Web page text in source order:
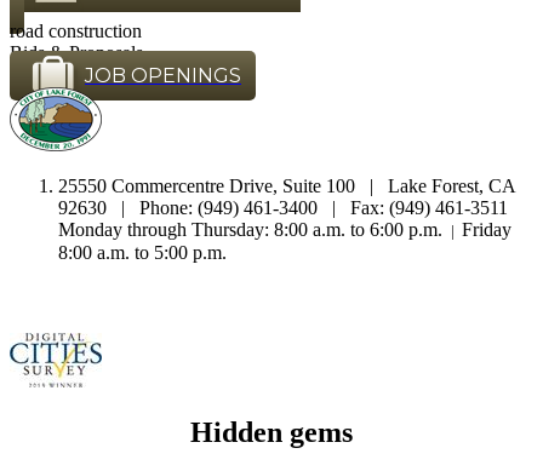
road construction
Bids & Proposals
JOB OPENINGS
25550 Commercentre Drive, Suite 100 | Lake Forest, CA
92630 | Phone: (949) 461-3400 | Fax: (949) 461-3511
Monday through Thursday: 8:00 a.m. to 6:00 p.m.
| Friday
8:00 a.m. to 5:00 p.m.
Hidden gems